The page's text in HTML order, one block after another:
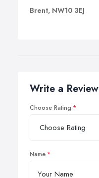
Brent, NW10 3EJ
Write a Review
Choose Rating
Name